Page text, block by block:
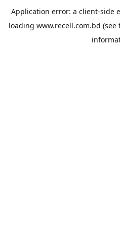
Application error: a client-side
loading www.recell.com.bd (see